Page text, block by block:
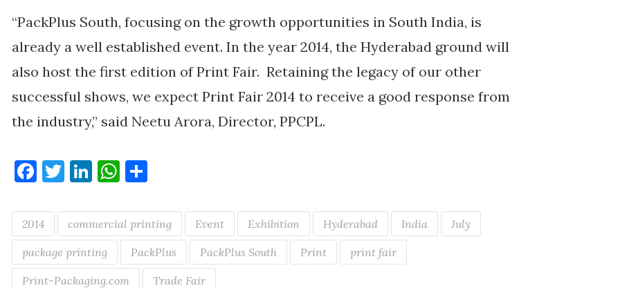
“PackPlus South, focusing on the growth opportunities in South India, is
already a well established event. In the year 2014, the Hyderabad ground will
also host the first edition of Print Fair. Retaining the legacy of our other
successful shows, we expect Print Fair 2014 to receive a good response from
the industry,” said Neetu Arora, Director, PPCPL.
Facebook
Twitter
LinkedIn
WhatsApp
2014 commercial printing Event Exhibition Hyderabad India July
package printing PackPlus PackPlus South Print print fair
Print-Packaging.com Trade Fair